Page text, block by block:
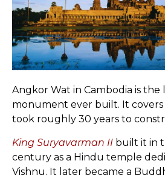
Angkor Wat in Cambodia is the
monument ever built. It covers
took roughly 30 years to
King Suryavarman II built it in
century as a Hindu temple
Vishnu. It later became a